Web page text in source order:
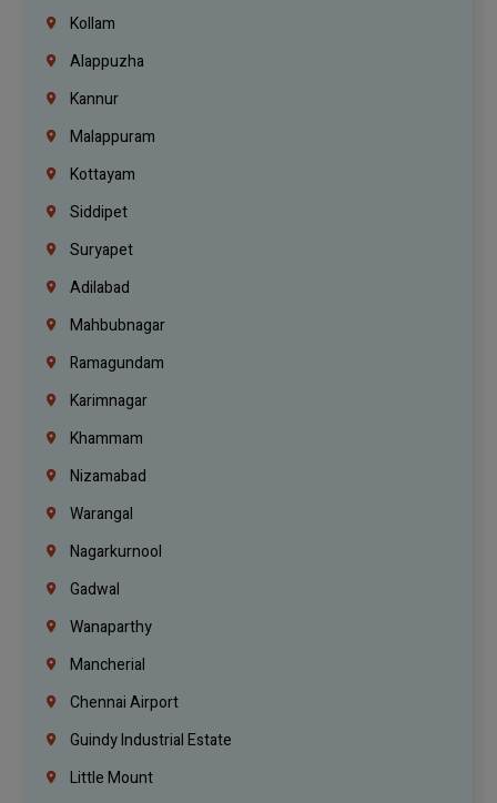
Kollam
Alappuzha
Kannur
Malappuram
Kottayam
Siddipet
Suryapet
Adilabad
Mahbubnagar
Ramagundam
Karimnagar
Khammam
Nizamabad
Warangal
Nagarkurnool
Gadwal
Wanaparthy
Mancherial
Chennai Airport
Guindy Industrial Estate
Little Mount